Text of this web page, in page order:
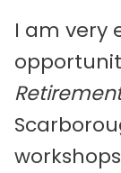
I am very